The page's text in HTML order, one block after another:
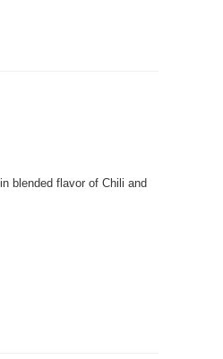
blended flavor of Chili and